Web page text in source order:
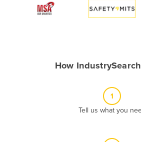
Algeria
Antigua and Barbuda
How
1
Tell us what you